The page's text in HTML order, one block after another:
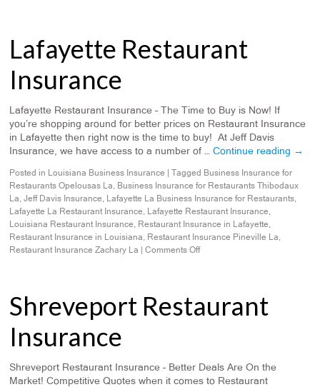
Lafayette Restaurant
Insurance
Lafayette Restaurant Insurance – The Time to Buy is Now! If
you’re shopping around for better prices on Restaurant Insurance
in Lafayette then right now is the time to buy! At Jeff Davis
Insurance, we have access to a number of …Continue reading →
Posted in Louisiana Business Insurance Tagged Business Insurance for
Restaurants Opelousas La, Business Insurance for Restaurants Thibodaux
La,Jeff Davis Insurance, Lafayette La Business Insurance for Restaurants,
Lafayette La Restaurant Insurance, Lafayette Restaurant Insurance,
Louisiana Restaurant Insurance, Restaurant Insurance in Lafayette,
Restaurant Insurance in Louisiana, Restaurant Insurance Pineville La,
Restaurant Insurance Zachary La
Comments Off
Shreveport Restaurant
Insurance
Shreveport Restaurant Insurance – Better Deals Are On the
Market! Competitive Quotes when it comes to Restaurant